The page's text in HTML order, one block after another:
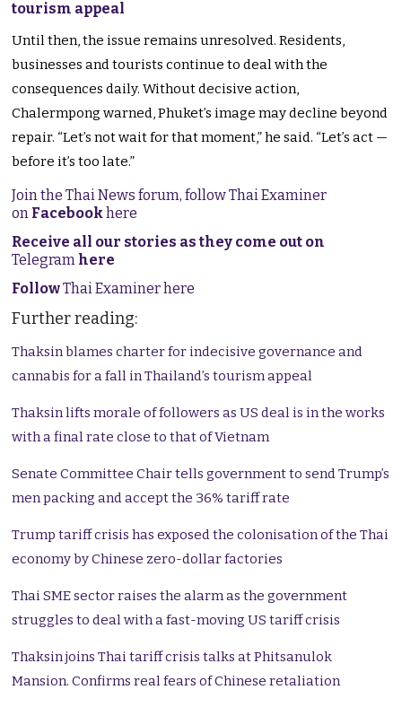
tourism appeal
Until then, the issue remains unresolved. Residents,
businesses and tourists continue to deal with the
consequences daily. Without decisive action,
Chalermpong warned, Phuket’s image may decline beyond
repair. “Let’s not wait for that moment,” he said. “Let’s act —
before it’s too late.”
Join the Thai News forum, follow Thai Examiner
on Facebookhere
Receive all our stories as they come out on
Telegram here
FollowThai Examiner here
Further reading:
Thaksin blames charter for indecisive governance and
cannabis for a fall in Thailand’s tourism appeal
Thaksin lifts morale of followers as US deal is in the works
with a final rate close to that of Vietnam
Senate Committee Chair tells government to send Trump’s
men packing and accept the 36% tariff rate
Trump tariff crisis has exposed the colonisation of the Thai
economy by Chinese zero-dollar factories
Thai SME sector raises the alarm as the government
struggles to deal with a fast-moving US tariff crisis
Thaksin joins Thai tariff crisis talks at Phitsanulok
Mansion. Confirms real fears of Chinese retaliation